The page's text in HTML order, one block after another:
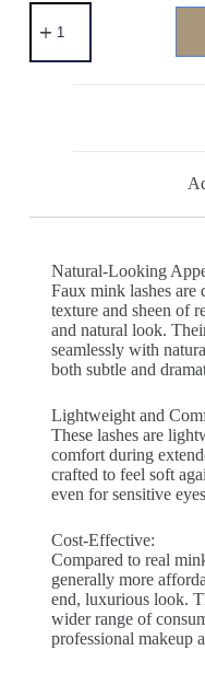
Natural-Looking
Faux mink lashes are
texture and sheen of
and natural look.
seamlessly with
both subtle and
Lightweight and
These lashes are
comfort during
crafted to feel soft
even for sensitive
Cost-Effective:
Compared to real
generally more
end, luxurious look.
wider range of
professional makeup